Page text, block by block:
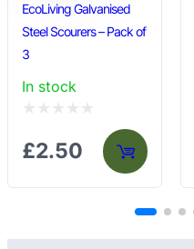
EcoLiving Galvanised
Steel Scourers – Pack of
3
In stock
0
5
£2.50